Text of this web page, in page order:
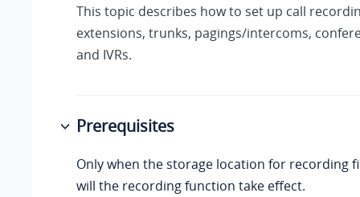
This topic describes how to set up call
extensions, trunks, pagings/intercoms,
and IVRs.
Prerequisites
Only when the storage location for recording
will the recording function take effect.